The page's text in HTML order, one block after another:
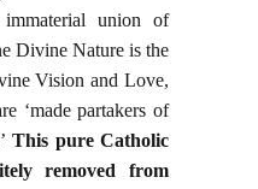
union of
Divine Nature is the
Vision and Love,
‘made partakers of
This pure Catholic
removed from